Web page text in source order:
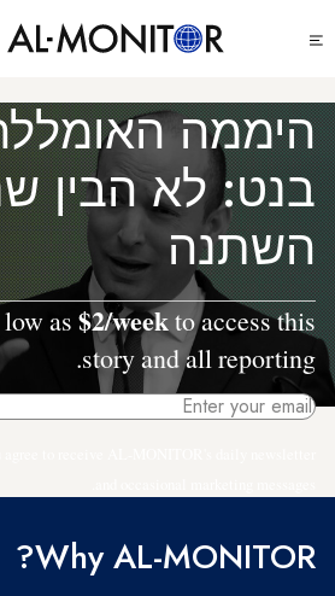
לתוכן
menu
היממה
בנט: לא הבין
השתנה
as $2/weekto access this
story and all reporting.
Why AL-MONITOR?